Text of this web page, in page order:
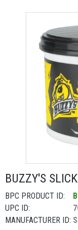
BUZZY'S
BPC PRODUCT ID:
UPC ID:
MANUFACTURER ID: